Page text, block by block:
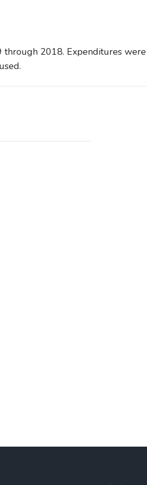
2018. Expenditures